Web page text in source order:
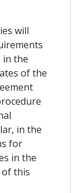
will
in the
of the
in the
for
in the
of this